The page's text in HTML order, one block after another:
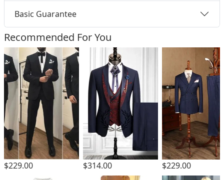
Basic Guarantee
Recommended For You
$229.00 $314.00 $229.00